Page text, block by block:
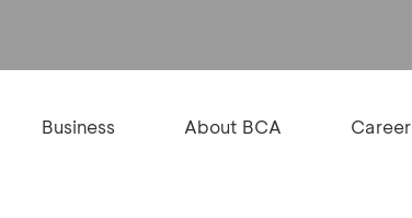
Business About BCA Career